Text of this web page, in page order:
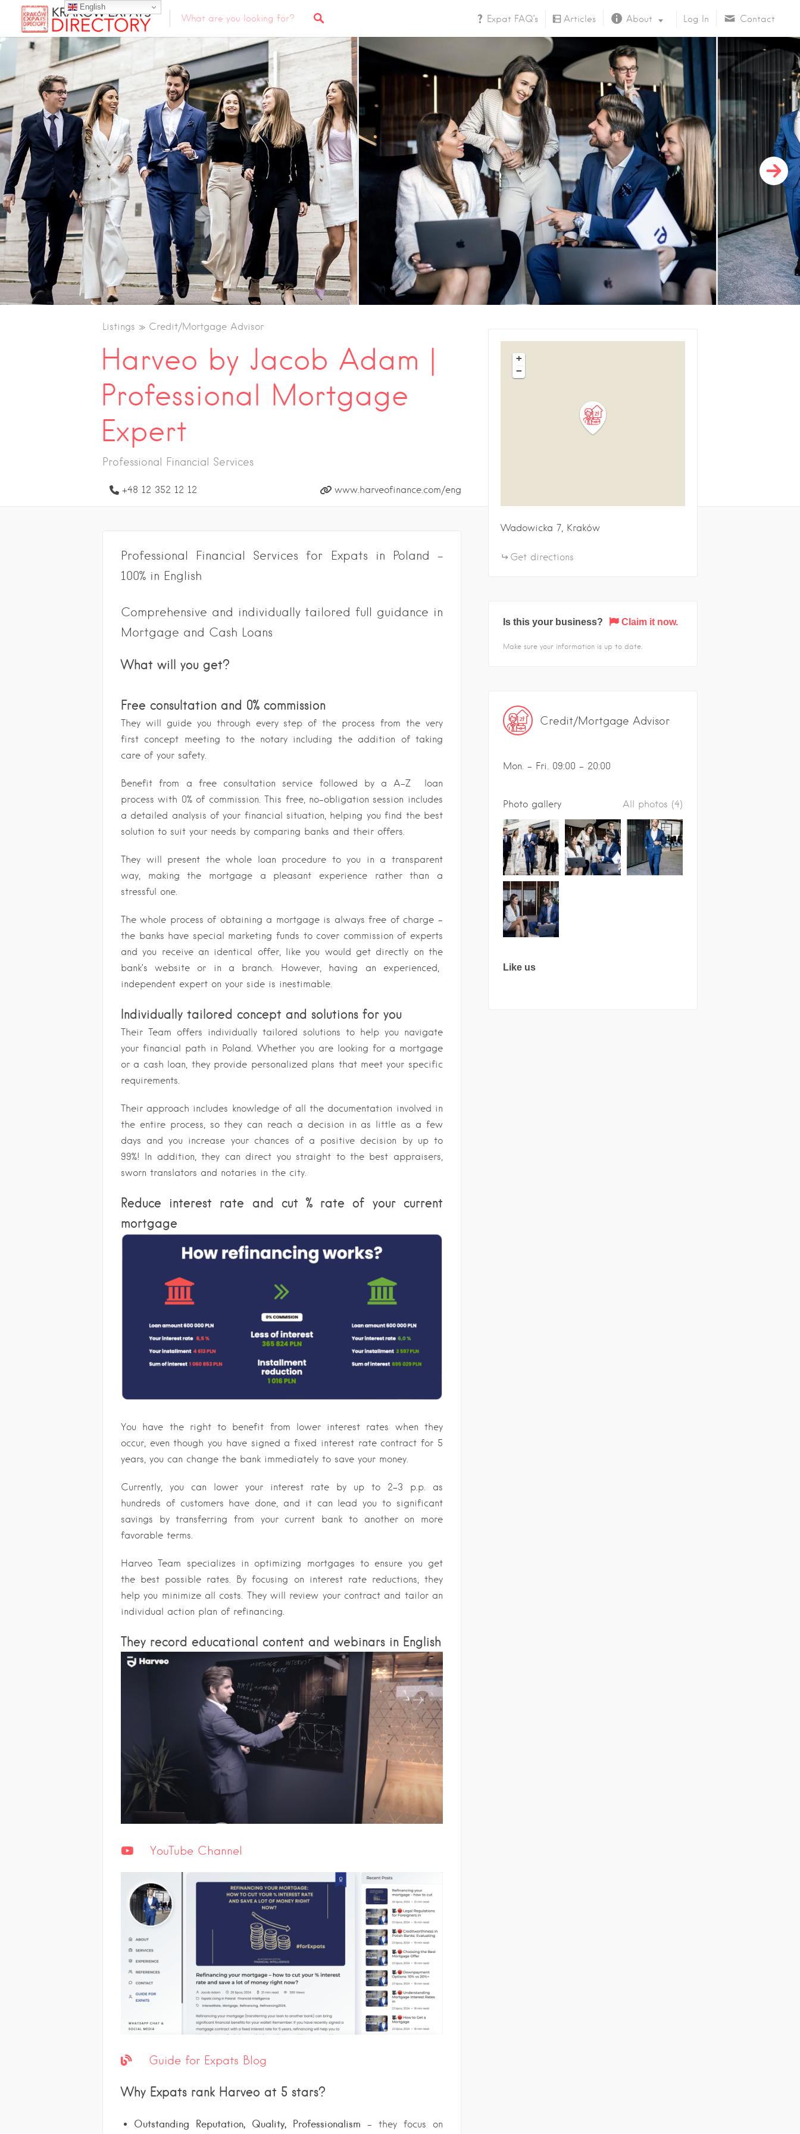
Expat FAQ’s Articles About
About Us
Log In Contact
Listings Credit/Mortgage Advisor
Harveo by Jacob Adam |
Professional Mortgage
Expert
Professional Financial Services
+48 12 352 12 12 www.harveofinance.com/eng
Professional Financial Services for Expats in Poland –
100% in English
Comprehensive and individually tailored full guidance in
Mortgage and Cash Loans
What will you get?
Free consultation and 0% commission
They will guide you through every step of the process from the very
first concept meeting to the notary including the addition of taking
care of your safety.
Benefit from a free consultation service followed by a A-Z loan
process with 0% of commission. This free, no-obligation session includes
a detailed analysis of your financial situation, helping you find the best
solution to suit your needs by comparing banks and their offers.
They will present the whole loan procedure to you in a transparent
way, making the mortgage a pleasant experience rather than a
stressful one.
The whole process of obtaining a mortgage is always free of charge –
the banks have special marketing funds to cover commission of experts
and you receive an identical offer, like you would get directly on the
bank’s website or in a branch. However, having an experienced,
independent expert on your side is inestimable.
Individually tailored concept and solutions for you
Their Team offers individually tailored solutions to help you navigate
your financial path in Poland. Whether you are looking for a mortgage
or a cash loan, they provide personalized plans that meet your specific
requirements.
Their approach includes knowledge of all the documentation involved in
the entire process, so they can reach a decision in as little as a few
days and you increase your chances of a positive decision by up to
99%! In addition, they can direct you straight to the best appraisers,
sworn translators and notaries in the city.
Reduce interest rate and cut % rate of your current
mortgage
You have the right to benefit from lower interest rates when they
occur, even though you have signed a fixed interest rate contract for 5
years, you can change the bank immediately to save your money.
Currently, you can lower your interest rate by up to 2-3 p.p. as
hundreds of customers have done, and it can lead you to significant
savings by transferring from your current bank to another on more
favorable terms.
Harveo Team specializes in optimizing mortgages to ensure you get
the best possible rates. By focusing on interest rate reductions, they
help you minimize all costs. They will review your contract and tailor an
individual action plan of refinancing.
They record educational content and webinars in English
YouTube Channel
Guide for Expats Blog
Why Expats rank Harveo at 5 stars?
Outstanding Reputation, Quality, Professionalism – they focus on
+
−
Wadowicka 7 Kraków
Get directions
Is this your business? Claim it now.
Make sure your information is up to date.
Credit/Mortgage Advisor
Mon. - Fri. 09:00 - 20:00
Photo gallery All photos (4)
Like us
English